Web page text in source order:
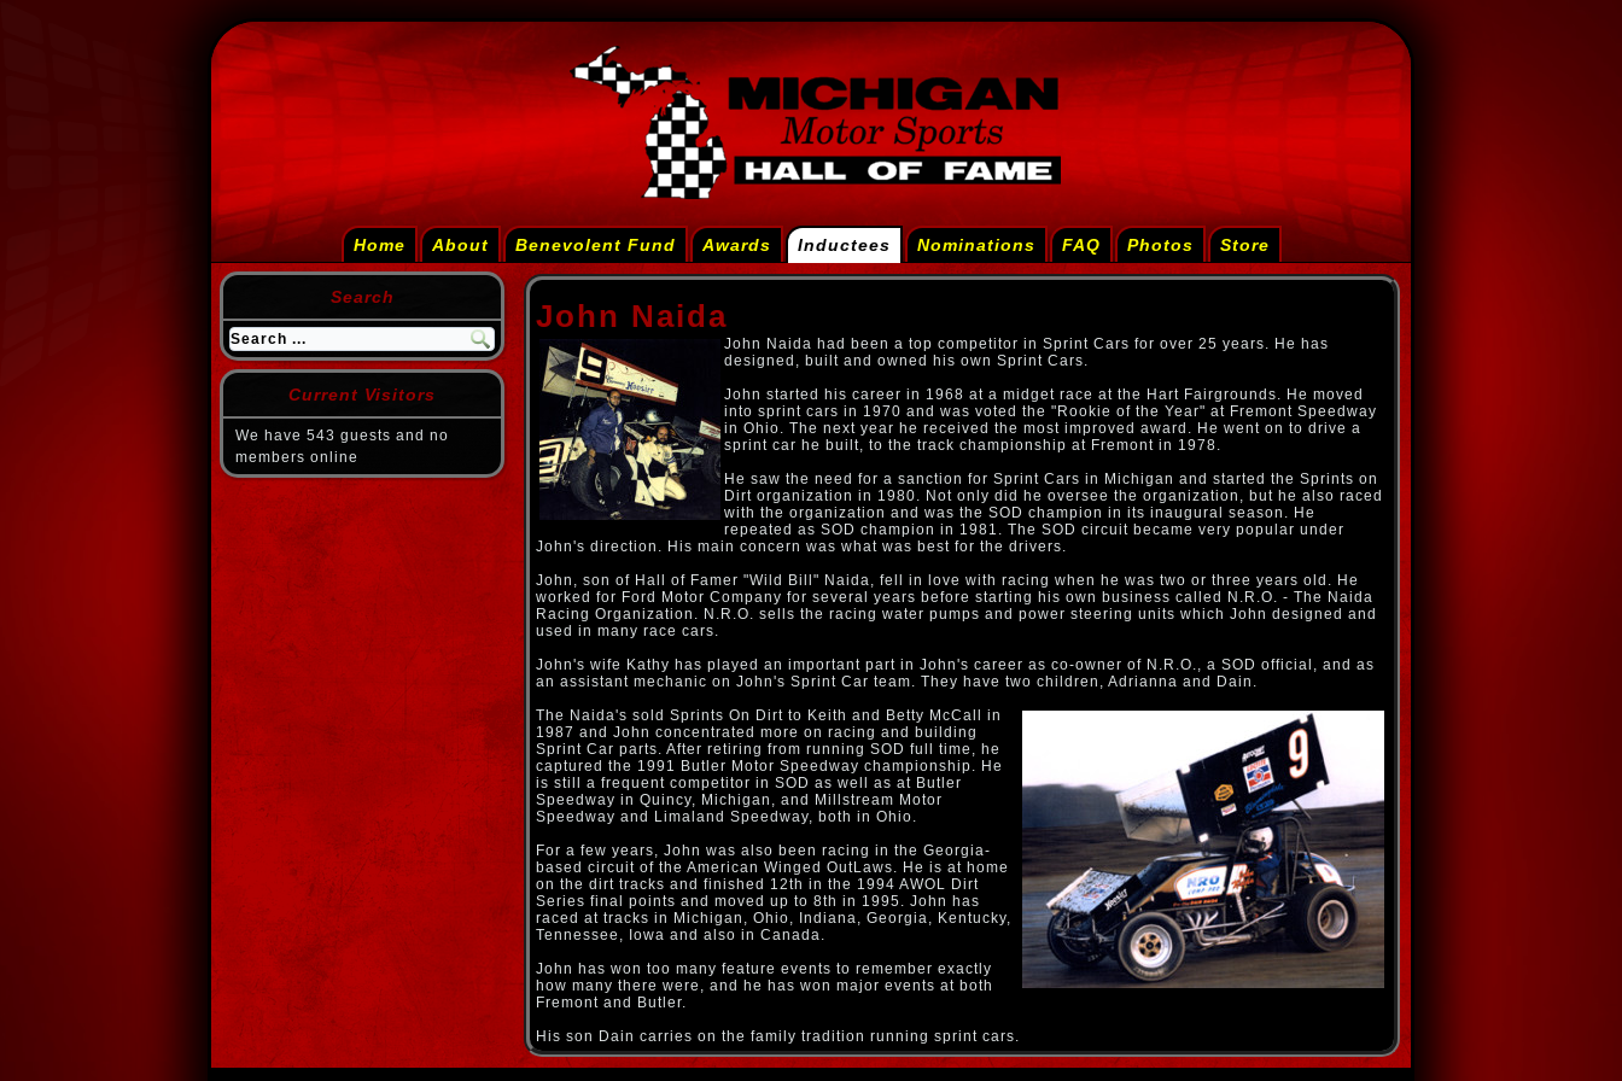
Home About Benevolent Fund Awards Inductees Nominations FAQ Photos Store
Search
Current Visitors
We have 543 guests and no
members online
John Naida
John Naida had been a top competitor in Sprint Cars for over 25 years. He has
designed, built and owned his own Sprint Cars.
John started his career in 1968 at a midget race at the Hart Fairgrounds. He moved
into sprint cars in 1970 and was voted the "Rookie of the Year" at Fremont Speedway
in Ohio. The next year he received the most improved award. He went on to drive a
sprint car he built, to the track championship at Fremont in 1978.
He saw the need for a sanction for Sprint Cars in Michigan and started the Sprints on
Dirt organization in 1980. Not only did he oversee the organization, but he also raced
with the organization and was the SOD champion in its inaugural season. He
repeated as SOD champion in 1981. The SOD circuit became very popular under
John's direction. His main concern was what was best for the drivers.
John, son of Hall of Famer "Wild Bill" Naida, fell in love with racing when he was two or three years old. He
worked for Ford Motor Company for several years before starting his own business called N.R.O. - The Naida
Racing Organization. N.R.O. sells the racing water pumps and power steering units which John designed and
used in many race cars.
John's wife Kathy has played an important part in John's career as co-owner of N.R.O., a SOD official, and as
an assistant mechanic on John's Sprint Car team. They have two children, Adrianna and Dain.
The Naida's sold Sprints On Dirt to Keith and Betty McCall in
1987 and John concentrated more on racing and building
Sprint Car parts. After retiring from running SOD full time, he
captured the 1991 Butler Motor Speedway championship. He
is still a frequent competitor in SOD as well as at Butler
Speedway in Quincy, Michigan, and Millstream Motor
Speedway and Limaland Speedway, both in Ohio.
For a few years, John was also been racing in the Georgia-
based circuit of the American Winged OutLaws. He is at home
on the dirt tracks and finished 12th in the 1994 AWOL Dirt
Series final points and moved up to 8th in 1995. John has
raced at tracks in Michigan, Ohio, Indiana, Georgia, Kentucky,
Tennessee, Iowa and also in Canada.
John has won too many feature events to remember exactly
how many there were, and he has won major events at both
Fremont and Butler.
His son Dain carries on the family tradition running sprint cars.